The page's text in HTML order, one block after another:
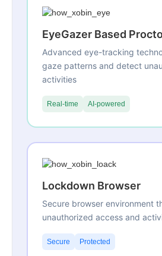
EyeGazer Based
Advanced eye-tracking
gaze patterns and detect
activities
Real-time AI-powered
Lockdown Browser
Secure browser environment
unauthorized access and
Secure Protected